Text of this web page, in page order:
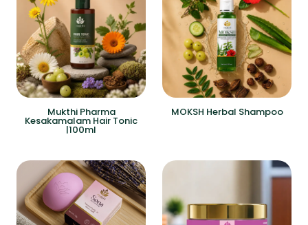
Mukthi Pharma
Kesakamalam Hair Tonic
|100ml
MOKSH Herbal Shampoo